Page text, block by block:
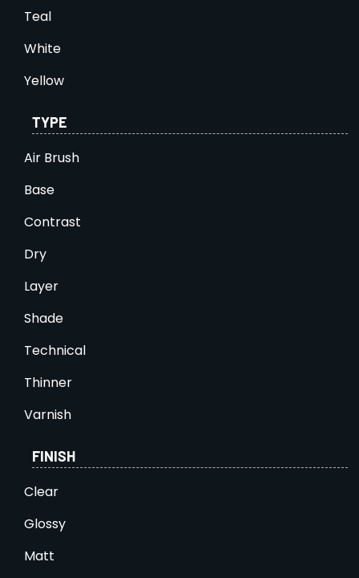
Teal
White
Yellow
TYPE
Air Brush
Base
Contrast
Dry
Layer
Shade
Technical
Thinner
Varnish
FINISH
Clear
Glossy
Matt